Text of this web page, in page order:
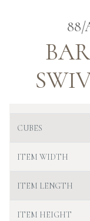
88/
CUBES
ITEM WIDTH
ITEM LENGTH
ITEM HEIGHT